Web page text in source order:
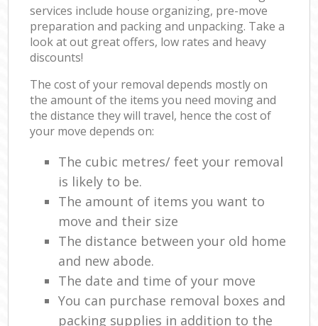
services include house organizing, pre-move
preparation and packing and unpacking. Take a
look at out great offers, low rates and heavy
discounts!
The cost of your removal depends mostly on
the amount of the items you need moving and
the distance they will travel, hence the cost of
your move depends on:
The cubic metres/ feet your removal
is likely to be.
The amount of items you want to
move and their size
The distance between your old home
and new abode.
The date and time of your move
You can purchase removal boxes and
packing supplies in addition to the